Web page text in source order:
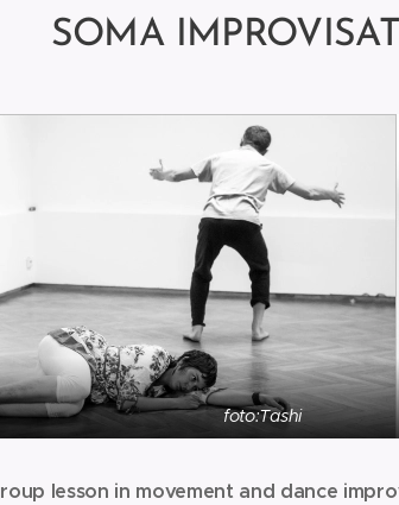
SOMA
foto:Tashi
lesson in movement and dance